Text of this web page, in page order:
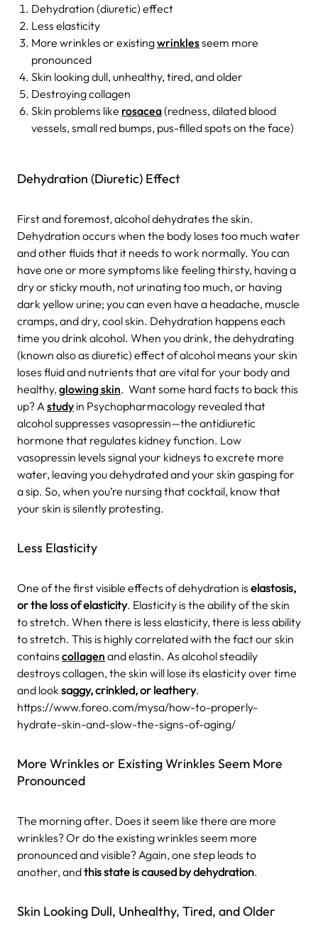
Dehydration (diuretic) effect
Less elasticity
More wrinkles or existingwrinklesseem more
pronounced
Skin looking dull, unhealthy, tired, and older
Destroying collagen
Skin problems like rosacea(redness, dilated blood
vessels, small red bumps, pus-filled spots on the face)
Dehydration (Diuretic) Effect
First and foremost, alcohol dehydrates the skin.
Dehydration occurs when the body loses too much water
and other fluids that it needs to work normally. You can
have one or more symptoms like feeling thirsty, having a
dry or sticky mouth, not urinating too much, or having
dark yellow urine; you can even have a headache, muscle
cramps, and dry, cool skin. Dehydration happens each
time you drink alcohol. When you drink, the dehydrating
(known also as diuretic) effect of alcohol means your skin
loses fluid and nutrients that are vital for your body and
healthy, glowing skin. Want some hard facts to back this
up? A study in Psychopharmacology revealed that
alcohol suppresses vasopressin—the antidiuretic
hormone that regulates kidney function. Low
vasopressin levels signal your kidneys to excrete more
water, leaving you dehydrated and your skin gasping for
a sip. So, when you’re nursing that cocktail, know that
your skin is silently protesting.
Less Elasticity
One of the first visible effects of dehydration is elastosis,
or the loss of elasticity. Elasticity is the ability of the skin
to stretch. When there is less elasticity, there is less ability
to stretch. This is highly correlated with the fact our skin
contains collagen and elastin. As alcohol steadily
destroys collagen, the skin will lose its elasticity over time
and look saggy, crinkled, or leathery.
https://www.foreo.com/mysa/how-to-properly-
hydrate-skin-and-slow-the-signs-of-aging/
More Wrinkles or Existing Wrinkles Seem More
Pronounced
The morning after. Does it seem like there are more
wrinkles? Or do the existing wrinkles seem more
pronounced and visible? Again, one step leads to
another, andthis state is caused by dehydration.
Skin Looking Dull, Unhealthy, Tired, and Older